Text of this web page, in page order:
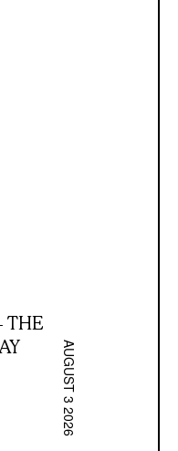
THE
AUGUST 3 2026